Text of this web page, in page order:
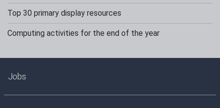
Top 30 primary display resources
Computing activities for the end of the year
Jobs